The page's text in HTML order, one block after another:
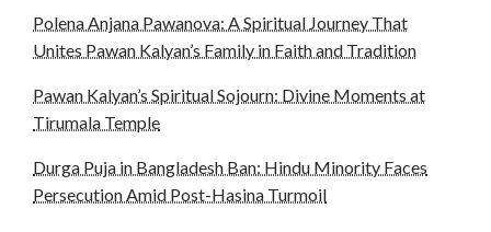
Polena Anjana Pawanova: A Spiritual Journey That
Unites Pawan Kalyan’s Family in Faith and Tradition
Pawan Kalyan’s Spiritual Sojourn: Divine Moments at
Tirumala Temple
Durga Puja in Bangladesh Ban: Hindu Minority Faces
Persecution Amid Post-Hasina Turmoil